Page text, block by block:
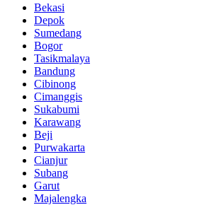
Bekasi
Depok
Sumedang
Bogor
Tasikmalaya
Bandung
Cibinong
Cimanggis
Sukabumi
Karawang
Beji
Purwakarta
Cianjur
Subang
Garut
Majalengka